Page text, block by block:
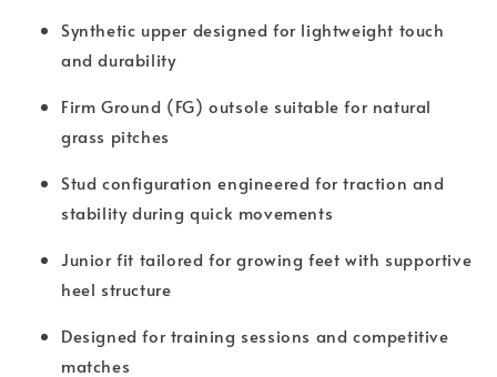
Synthetic upper designed for lightweight touch
and durability
Firm Ground (FG) outsole suitable for natural
grass pitches
Stud configuration engineered for traction and
stability during quick movements
Junior fit tailored for growing feet with supportive
heel structure
Designed for training sessions and competitive
matches